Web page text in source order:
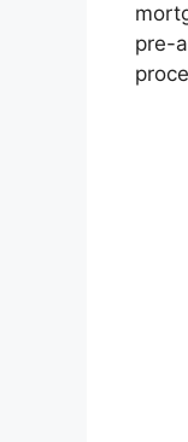
pre-